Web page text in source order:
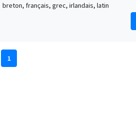
breton, français, grec, irlandais, latin
1